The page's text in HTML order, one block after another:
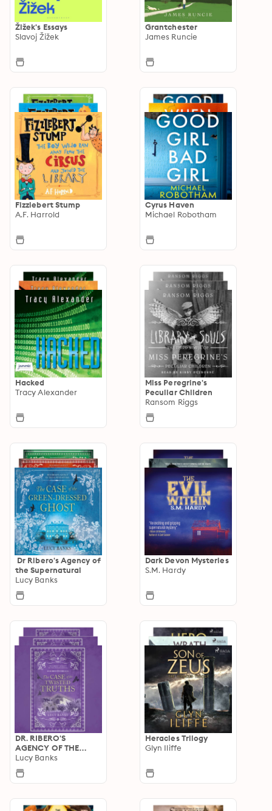
Žižek's Essays
Slavoj Žižek
Grantchester
James Runcie
Fizzlebert Stump
A.F. Harrold
Cyrus Haven
Michael Robotham
Hacked
Tracy Alexander
Miss Peregrine's
Peculiar Children
Ransom Riggs
Dr Ribero's Agency of
the Supernatural
Lucy Banks
Dark Devon Mysteries
S.M. Hardy
DR. RIBERO'S
AGENCY OF THE
SUPERNATURAL
Lucy Banks
Heracles Trilogy
Glyn Iliffe